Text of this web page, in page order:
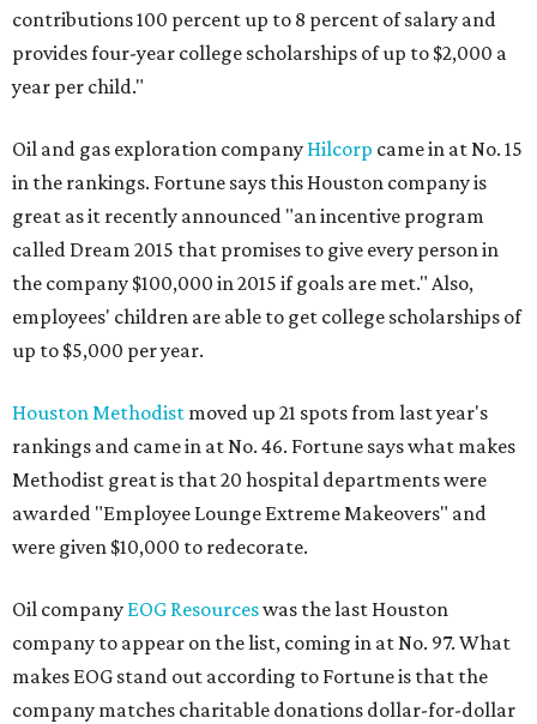
contributions 100 percent up to 8 percent of salary and
provides four-year college scholarships of up to $2,000 a
year per child."
Oil and gas exploration company Hilcorp came in at No. 15
in the rankings. Fortune says this Houston company is
great as it recently announced "an incentive program
called Dream 2015 that promises to give every person in
the company $100,000 in 2015 if goals are met." Also,
employees' children are able to get college scholarships of
up to $5,000 per year.
Houston Methodist moved up 21 spots from last year's
rankings and came in at No. 46. Fortune says what makes
Methodist great is that 20 hospital departments were
awarded "Employee Lounge Extreme Makeovers" and
were given $10,000 to redecorate.
Oil company EOG Resourceswas the last Houston
company to appear on the list, coming in at No. 97. What
makes EOG stand out according to Fortune is that the
company matches charitable donations dollar-for-dollar